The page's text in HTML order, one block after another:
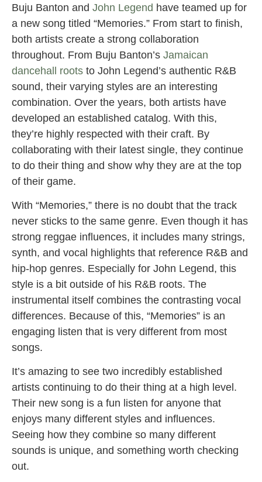
Buju Banton and John Legend have teamed up for
a new song titled “Memories.” From start to finish,
both artists create a strong collaboration
throughout. From Buju Banton’s Jamaican
dancehall roots to John Legend’s authentic R&B
sound, their varying styles are an interesting
combination. Over the years, both artists have
developed an established catalog. With this,
they’re highly respected with their craft. By
collaborating with their latest single, they continue
to do their thing and show why they are at the top
of their game.
With “Memories,” there is no doubt that the track
never sticks to the same genre. Even though it has
strong reggae influences, it includes many strings,
synth, and vocal highlights that reference R&B and
hip-hop genres. Especially for John Legend, this
style is a bit outside of his R&B roots. The
instrumental itself combines the contrasting vocal
differences. Because of this, “Memories” is an
engaging listen that is very different from most
songs.
It’s amazing to see two incredibly established
artists continuing to do their thing at a high level.
Their new song is a fun listen for anyone that
enjoys many different styles and influences.
Seeing how they combine so many different
sounds is unique, and something worth checking
out.